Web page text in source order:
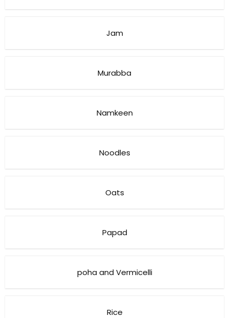
Jam
Murabba
Namkeen
Noodles
Oats
Papad
poha and Vermicelli
Rice